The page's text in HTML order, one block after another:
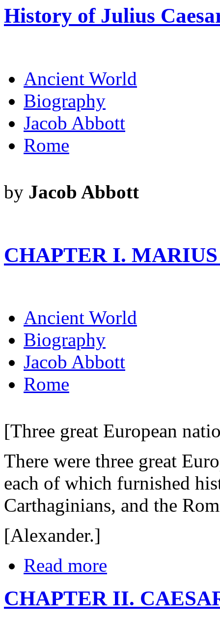
History of Julius
Ancient World
Biography
Jacob Abbott
Rome
by Jacob Abbott
CHAPTER I.
Ancient World
Biography
Jacob Abbott
Rome
[Three great European
There were three great
each of which furnished
Carthaginians, and the
[Alexander.]
Read more
CHAPTER II.